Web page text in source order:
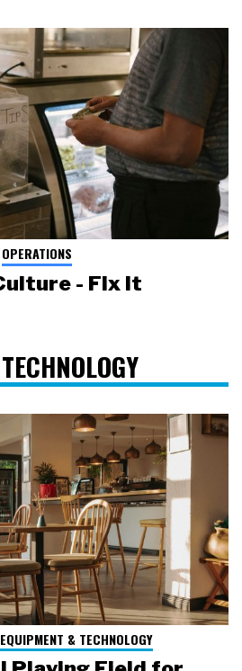
OPERATIONS
- Fix It
EQUIPMENT & TECHNOLOGY